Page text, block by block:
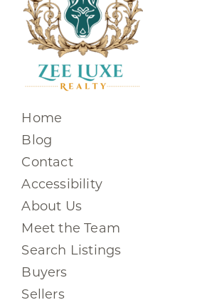
Home
Blog
Contact
Accessibility
About Us
Meet the Team
Search Listings
Buyers
Sellers